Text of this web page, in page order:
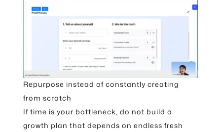
Repurpose instead of constantly creating
from scratch
If time is your bottleneck, do not build a
growth plan that depends on endless fresh